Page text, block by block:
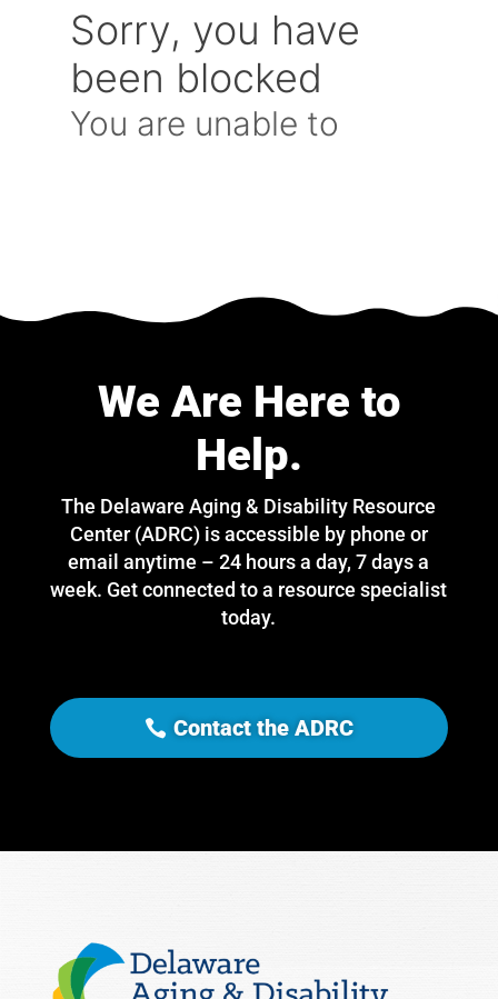
We Are Here to
Help.
The Delaware Aging & Disability Resource
Center (ADRC) is accessible by phone or
email anytime – 24 hours a day, 7 days a
week. Get connected to a resource specialist
today.
Contact the ADRC